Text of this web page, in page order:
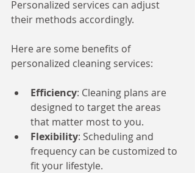
Personalized services can adjust
their methods accordingly.
Here are some benefits of
personalized cleaning services:
Efficiency: Cleaning plans are
designed to target the areas
that matter most to you.
Flexibility: Scheduling and
frequency can be customized to
fit your lifestyle.